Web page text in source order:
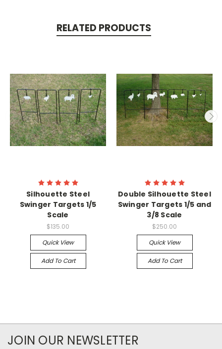
RELATED PRODUCTS
Silhouette Steel
Swinger Targets 1/5
Scale
$135.00
Quick View
Add To Cart
Double Silhouette Steel
Swinger Targets 1/5 and
3/8 Scale
$250.00
Quick View
Add To Cart
JOIN OUR NEWSLETTER